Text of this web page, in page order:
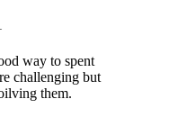
way to spent
challenging but
them.